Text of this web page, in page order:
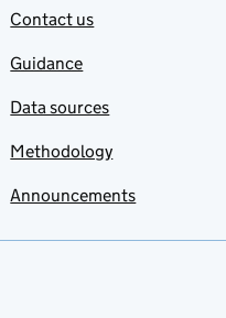
Contact us
Guidance
Data sources
Methodology
Announcements